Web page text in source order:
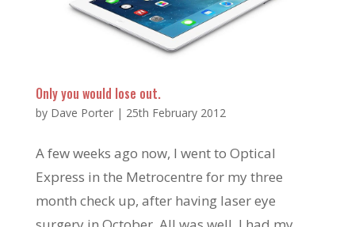
Only you would lose out.
by Dave Porter| 25th February 2012
A few weeks ago now, I went to Optical
Express in the Metrocentre for my three
month check up, after having laser eye